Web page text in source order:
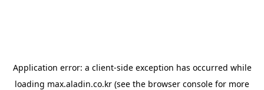
Application error: a client-side exception has occurred while
loading max.aladin.co.kr (see the browser console for more